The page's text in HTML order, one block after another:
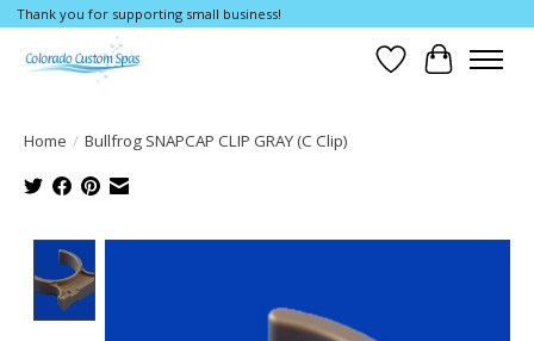
Thank you for supporting small business!
WishlistCart
Home / Bullfrog SNAPCAP CLIP GRAY (C Clip)